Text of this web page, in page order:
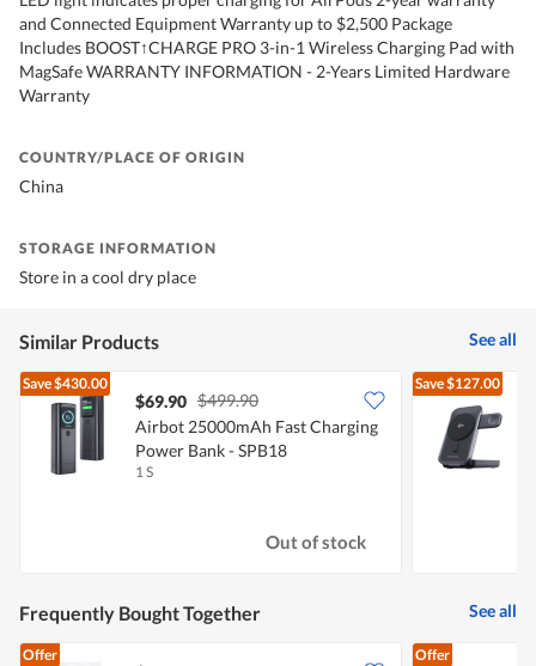
and Connected Equipment Warranty up to $2,500 Package
Includes BOOST↑CHARGE PRO 3-in-1 Wireless Charging Pad with
MagSafe WARRANTY INFORMATION - 2-Years Limited Hardware
Warranty
COUNTRY/PLACE OF ORIGIN
China
STORAGE INFORMATION
Store in a cool dry place
Similar Products See all
Save$430.00
$69.90 $499.90
Airbot 25000mAh Fast Charging
Power Bank - SPB18
1 S
Out of stock
Save$127.00
Frequently Bought Together See all
Offer Offer